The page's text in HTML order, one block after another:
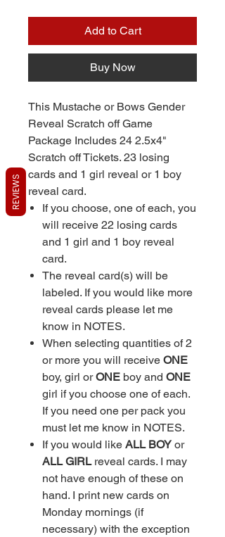
Add to Cart
Buy Now
This Mustache or Bows Gender
Reveal Scratch off Game
Package Includes 24 2.5x4"
Scratch off Tickets. 23 losing
cards and 1 girl reveal or 1 boy
reveal card.
If you choose, one of each, you
will receive 22 losing cards
and 1 girl and 1 boy reveal
card.
The reveal card(s) will be
labeled. If you would like more
reveal cards please let me
know in NOTES.
When selecting quantities of 2
or more you will receive ONE
boy, girl orONE boy and ONE
girl if you choose one of each.
If you need one per pack you
must let me know in NOTES.
If you would like ALL BOYor
ALL GIRLreveal cards. I may
not have enough of these on
hand. I print new cards on
Monday mornings (if
necessary) with the exception
REVIEWS